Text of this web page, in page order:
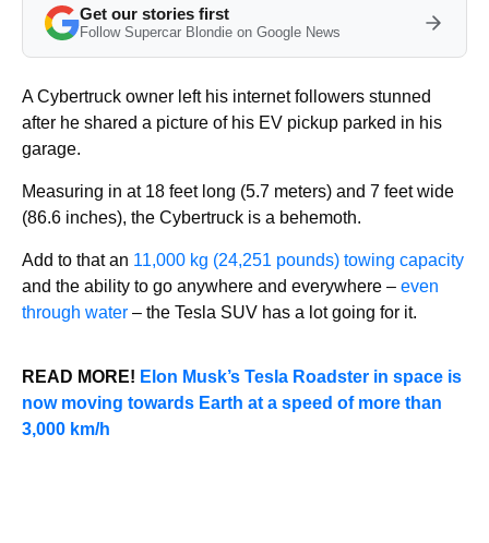
Get our stories first
Follow Supercar Blondie on Google News
A Cybertruck owner left his internet followers stunned
after he shared a picture of his EV pickup parked in his
garage.
Measuring in at 18 feet long (5.7 meters) and 7 feet wide
(86.6 inches), the Cybertruck is a behemoth.
Add to that an 11,000 kg (24,251 pounds) towing capacity
and the ability to go anywhere and everywhere – even
through water – the Tesla SUV has a lot going for it.
READ MORE! Elon Musk’s Tesla Roadster in space is
now moving towards Earth at a speed of more than
3,000 km/h